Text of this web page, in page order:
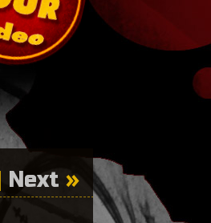
Next »